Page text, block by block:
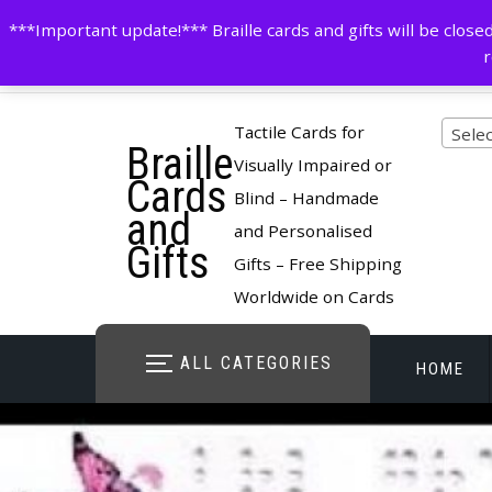
***Important update!*** Braille cards and gifts will be
to
contactus@cardsinbraille.co.uk 01204263096
Braille
Cards
and
Gifts
Tactile Cards for
Visually Impaired or
Blind – Handmade
and Personalised
Gifts – Free Shipping
Worldwide on Cards
ALL CATEGORIES HOME
STORE